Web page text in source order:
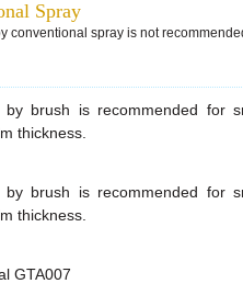
Spray
conventional spray is not
by brush is recommended for
thickness.
by brush is recommended for
thickness.
GTA007